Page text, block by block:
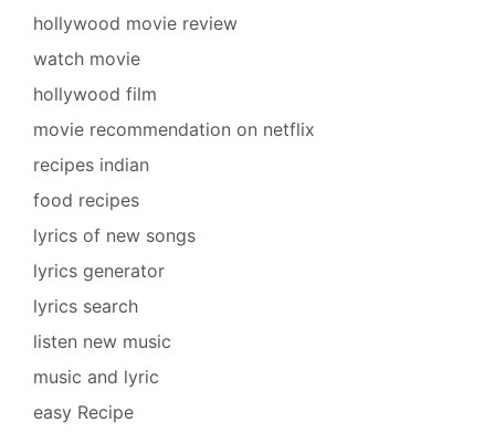
hollywood movie review
watch movie
hollywood film
movie recommendation on netflix
recipes indian
food recipes
lyrics of new songs
lyrics generator
lyrics search
listen new music
music and lyric
easy Recipe